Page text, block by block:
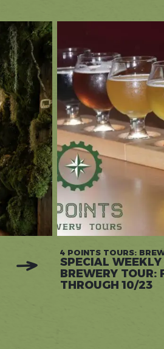
4 POINTS TOURS:
SPECIAL
BREWERY TOUR:
THROUGH 10/23